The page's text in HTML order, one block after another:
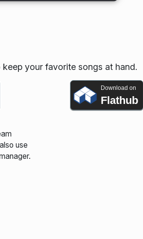
your favorite songs at hand.
use
Download on
Flathub